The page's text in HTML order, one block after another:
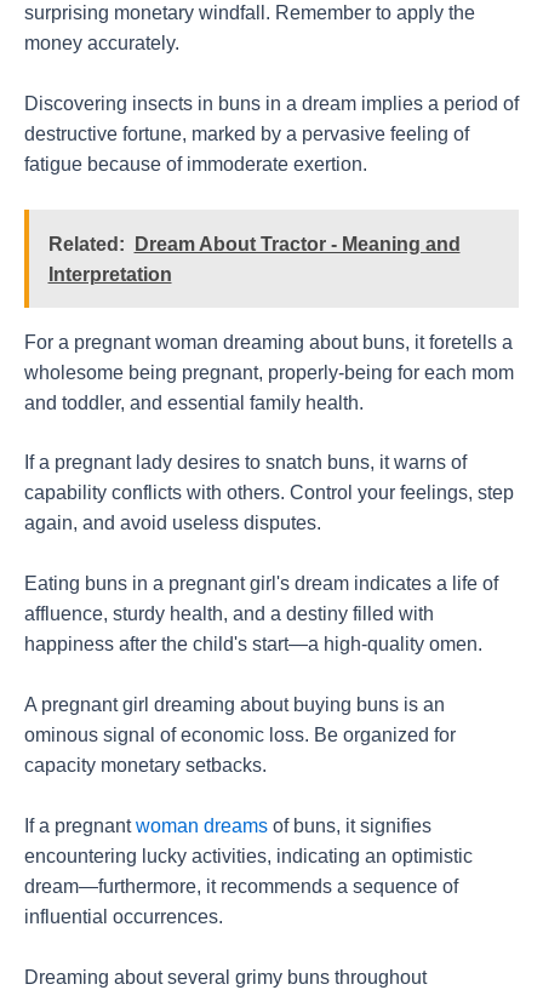
surprising monetary windfall. Remember to apply the
money accurately.
Discovering insects in buns in a dream implies a period of
destructive fortune, marked by a pervasive feeling of
fatigue because of immoderate exertion.
Related:
Dream About Tractor - Meaning and
Interpretation
For a pregnant woman dreaming about buns, it foretells a
wholesome being pregnant, properly-being for each mom
and toddler, and essential family health.
If a pregnant lady desires to snatch buns, it warns of
capability conflicts with others. Control your feelings, step
again, and avoid useless disputes.
Eating buns in a pregnant girl's dream indicates a life of
affluence, sturdy health, and a destiny filled with
happiness after the child's start—a high-quality omen.
A pregnant girl dreaming about buying buns is an
ominous signal of economic loss. Be organized for
capacity monetary setbacks.
If a pregnantwoman dreams of buns, it signifies
encountering lucky activities, indicating an optimistic
dream—furthermore, it recommends a sequence of
influential occurrences.
Dreaming about several grimy buns throughout